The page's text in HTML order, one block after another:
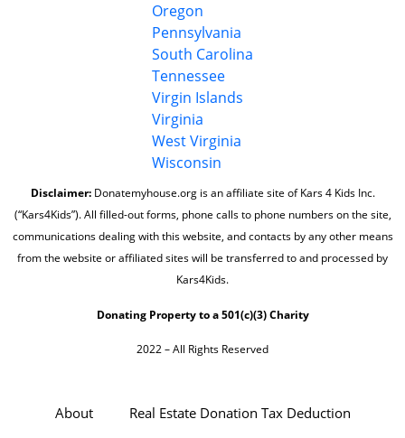
Oregon
Pennsylvania
South Carolina
Tennessee
Virgin Islands
Virginia
West Virginia
Wisconsin
Disclaimer:Donatemyhouse.org is an affiliate site of Kars 4 Kids Inc.
(“Kars4Kids”). All filled-out forms, phone calls to phone numbers on the site,
communications dealing with this website, and contacts by any other means
from the website or affiliated sites will be transferred to and processed by
Kars4Kids.
Donating Property to a 501(c)(3) Charity
2022 – All Rights Reserved
About Real Estate Donation Tax Deduction